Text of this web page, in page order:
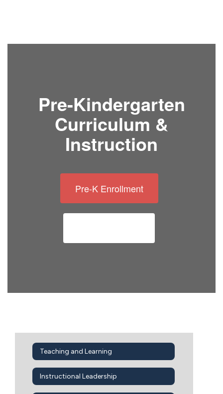
Pre-Kindergarten
Curriculum &
Instruction
Pre-K Enrollment
Teaching and Learning
Instructional Leadership